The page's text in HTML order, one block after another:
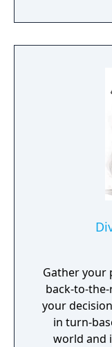
the horrors
and tries to
Gather your
back-to-
your
in turn-
world and